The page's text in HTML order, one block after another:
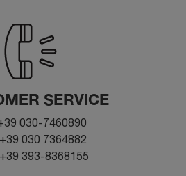
SERVICE
030-7460890
030 7364882
393-8368155